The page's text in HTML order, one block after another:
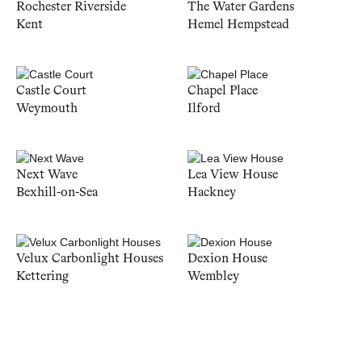
Rochester Riverside
Kent
The Water Gardens
Hemel Hempstead
Castle Court
Weymouth
Chapel Place
Ilford
Next Wave
Bexhill-on-Sea
Lea View House
Hackney
Velux Carbonlight Houses
Kettering
Dexion House
Wembley